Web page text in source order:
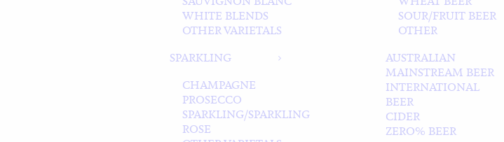
WHITE BLENDS
OTHER VARIETALS
SPARKLING
CHAMPAGNE
PROSECCO
SPARKLING/SPARKLING
ROSE
SOUR/FRUIT BEER
OTHER
AUSTRALIAN
MAINSTREAM BEER
INTERNATIONAL
BEER
CIDER
ZERO% BEER